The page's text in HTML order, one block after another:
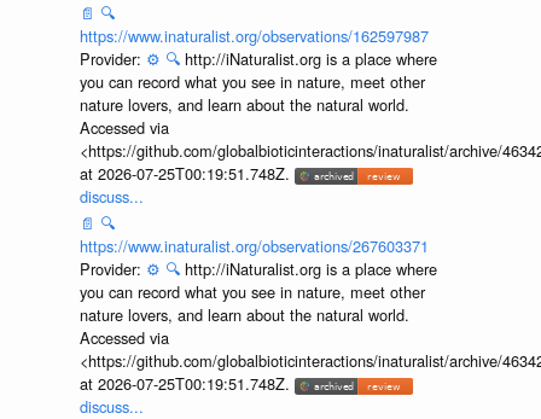
📄 🔍
https://www.inaturalist.org/observations/162597987
Provider: ⚙️ 🔍 http://iNaturalist.org is a place where
you can record what you see in nature, meet other
nature lovers, and learn about the natural world.
Accessed via
<https://github.com/globalbioticinteractions/inaturalist/archive/
at 2026-07-25T00:19:51.748Z.
discuss...
📄 🔍
https://www.inaturalist.org/observations/267603371
Provider: ⚙️ 🔍 http://iNaturalist.org is a place where
you can record what you see in nature, meet other
nature lovers, and learn about the natural world.
Accessed via
<https://github.com/globalbioticinteractions/inaturalist/archive/
at 2026-07-25T00:19:51.748Z.
discuss...